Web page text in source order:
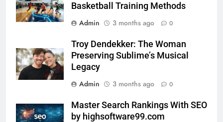
Basketball Training Methods
Admin
3 months ago 0
Troy Dendekker: The Woman
Preserving Sublime’s Musical
Legacy
Admin
3 months ago 0
Master Search Rankings With SEO
by highsoftware99.com